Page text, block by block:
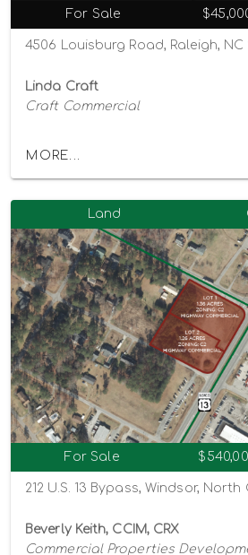
For Sale
4506 Louisburg Road, Raleigh, NC
Linda Craft
Craft Commercial
MORE...
Land
For Sale
212 U.S. 13 Bypass, Windsor,
Beverly Keith, CCIM, CRX
Commercial Properties